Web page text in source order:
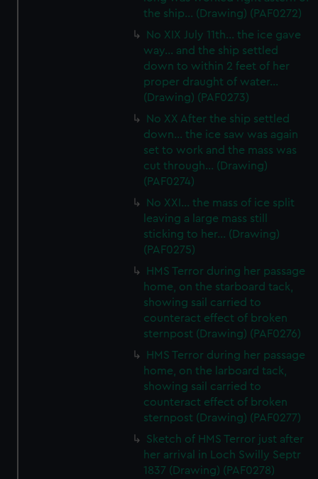
the ship... (Drawing) (PAF0272)
No XIX July 11th... the ice gave
way... and the ship settled
down to within 2 feet of her
proper draught of water...
(Drawing) (PAF0273)
No XX After the ship settled
down... the ice saw was again
set to work and the mass was
cut through... (Drawing)
(PAF0274)
No XXI... the mass of ice split
leaving a large mass still
sticking to her... (Drawing)
(PAF0275)
HMS Terror during her passage
home, on the starboard tack,
showing sail carried to
counteract effect of broken
sternpost (Drawing) (PAF0276)
HMS Terror during her passage
home, on the larboard tack,
showing sail carried to
counteract effect of broken
sternpost (Drawing) (PAF0277)
Sketch of HMS Terror just after
her arrival in Loch Swilly Septr
1837 (Drawing) (PAF0278)